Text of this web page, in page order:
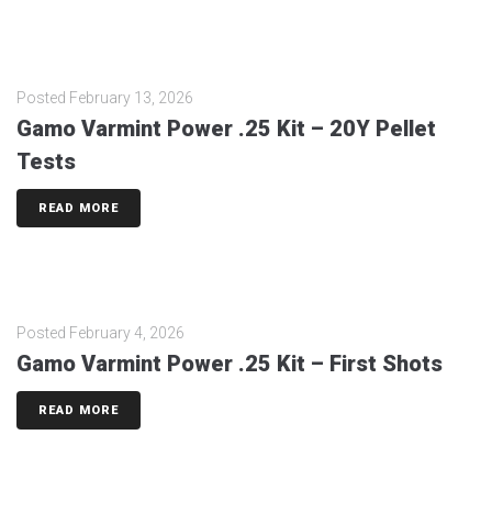
Posted February 13, 2026
Gamo Varmint Power .25 Kit – 20Y Pellet
Tests
READ MORE
Posted February 4, 2026
Gamo Varmint Power .25 Kit – First Shots
READ MORE